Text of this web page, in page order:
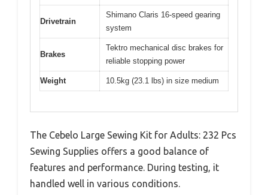
Drivetrain
Shimano Claris 16-speed gearing
system
Brakes
Tektro mechanical disc brakes for
reliable stopping power
Weight 10.5kg (23.1 lbs) in size medium
The Cebelo Large Sewing Kit for Adults: 232 Pcs
Sewing Supplies offers a good balance of
features and performance. During testing, it
handled well in various conditions.